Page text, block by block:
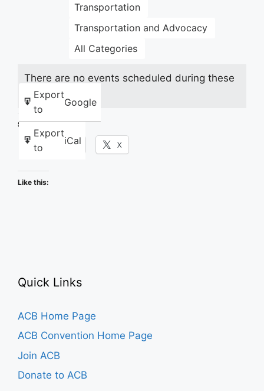
Transportation
Transportation and Advocacy
All Categories
Export
to
Google
Export
to
iCal
There are no events scheduled during these
dates.
Share this:
Facebook X
Like this:
Quick Links
ACB Home Page
ACB Convention Home Page
Join ACB
Donate to ACB